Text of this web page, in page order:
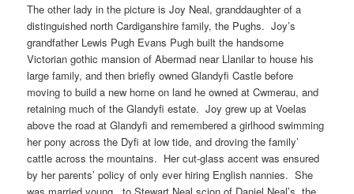
The other lady in the picture is Joy Neal, granddaughter of a
distinguished north Cardiganshire family, the Pughs. Joy’s
grandfather Lewis Pugh Evans Pugh built the handsome
Victorian gothic mansion of Abermad near Llanilar to house his
large family, and then briefly owned Glandyfi Castle before
moving to build a new home on land he owned at Cwmerau, and
retaining much of the Glandyfi estate. Joy grew up at Voelas
above the road at Glandyfi and remembered a girlhood swimming
her pony across the Dyfi at low tide, and droving the family’
cattle across the mountains. Her cut-glass accent was ensured
by her parents’ policy of only ever hiring English nannies. She